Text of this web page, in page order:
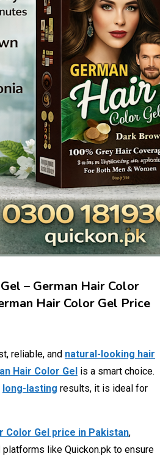
– German Hair Color
Hair Color Gel Price
reliable, and natural-looking hair
Hair Color Gel is a smart choice.
long-lasting results, it is ideal for
Color Gel price in Pakistan,
like Quickon.pk to ensure